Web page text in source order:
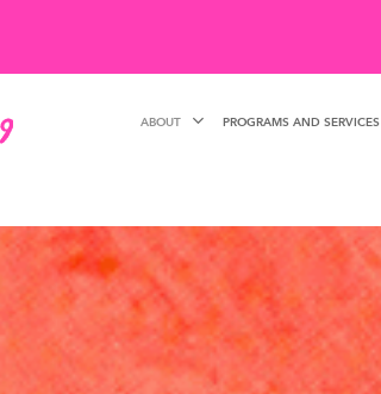
ABOUT PROGRAMS AND SERVICES